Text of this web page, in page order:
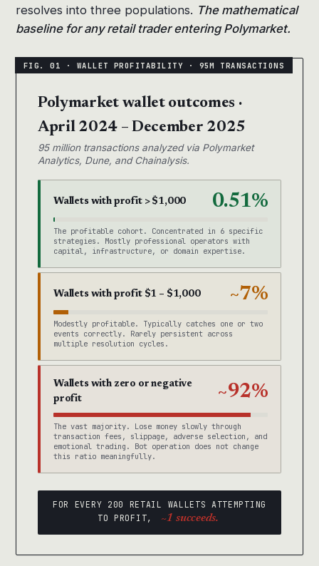
resolves into three populations. The mathematical
baseline for any retail trader entering Polymarket.
Polymarket wallet outcomes ·
April 2024 – December 2025
95 million transactions analyzed via Polymarket
Analytics, Dune, and Chainalysis.
Wallets with profit > $1,000 0.51%
The profitable cohort. Concentrated in 6 specific
strategies. Mostly professional operators with
capital, infrastructure, or domain expertise.
Wallets with profit $1 – $1,000 ~7%
Modestly profitable. Typically catches one or two
events correctly. Rarely persistent across
multiple resolution cycles.
Wallets with zero or negative
profit
~92%
The vast majority. Lose money slowly through
transaction fees, slippage, adverse selection, and
emotional trading. Bot operation does not change
this ratio meaningfully.
FOR EVERY 200 RETAIL WALLETS ATTEMPTING
TO PROFIT,
~1 succeeds.